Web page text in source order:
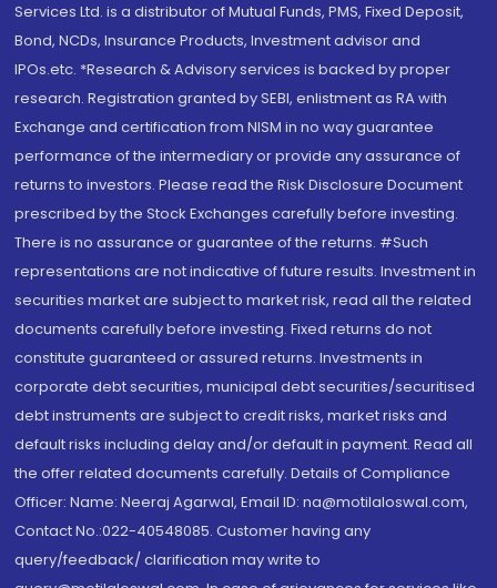
Services Ltd. is a distributor of Mutual Funds, PMS, Fixed Deposit,
Bond, NCDs, Insurance Products, Investment advisor and
IPOs.etc. *Research & Advisory services is backed by proper
research. Registration granted by SEBI, enlistment as RA with
Exchange and certification from NISM in no way guarantee
performance of the intermediary or provide any assurance of
returns to investors. Please read the Risk Disclosure Document
prescribed by the Stock Exchanges carefully before investing.
There is no assurance or guarantee of the returns. #Such
representations are not indicative of future results. Investment in
securities market are subject to market risk, read all the related
documents carefully before investing. Fixed returns do not
constitute guaranteed or assured returns. Investments in
corporate debt securities, municipal debt securities/securitised
debt instruments are subject to credit risks, market risks and
default risks including delay and/or default in payment. Read all
the offer related documents carefully. Details of Compliance
Officer: Name: Neeraj Agarwal, Email ID: na@motilaloswal.com,
Contact No.:022-40548085. Customer having any
query/feedback/ clarification may write to